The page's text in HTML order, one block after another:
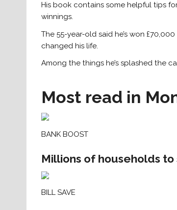
His book contains some helpful tips
winnings.
The 55-year-old said he’s won
changed his life.
Among the things he’s splashed the
Most read in
BANK BOOST
Millions of households
BILL SAVE